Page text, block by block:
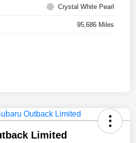
Crystal White Pearl
95,686 Miles
Limited